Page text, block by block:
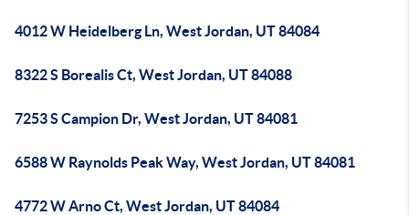
4012 W Heidelberg Ln, West Jordan, UT 84084
8322 S Borealis Ct, West Jordan, UT 84088
7253 S Campion Dr, West Jordan, UT 84081
6588 W Raynolds Peak Way, West Jordan, UT 84081
4772 W Arno Ct, West Jordan, UT 84084